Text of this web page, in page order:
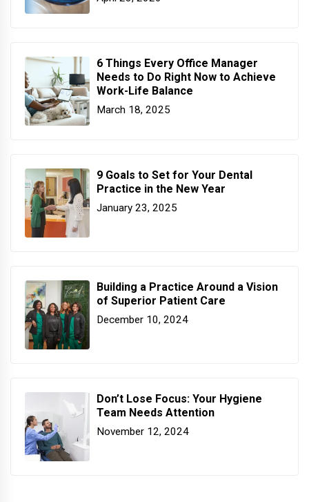
6 Things Every Office Manager
Needs to Do Right Now to Achieve
Work-Life Balance
March 18, 2025
9 Goals to Set for Your Dental
Practice in the New Year
January 23, 2025
Building a Practice Around a Vision
of Superior Patient Care
December 10, 2024
Don’t Lose Focus: Your Hygiene
Team Needs Attention
November 12, 2024